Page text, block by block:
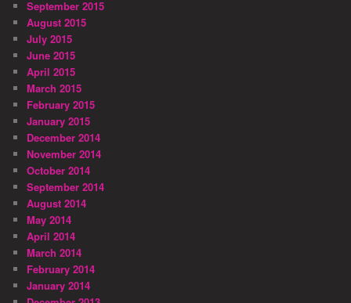
September 2015
August 2015
July 2015
June 2015
April 2015
March 2015
February 2015
January 2015
December 2014
November 2014
October 2014
September 2014
August 2014
May 2014
April 2014
March 2014
February 2014
January 2014